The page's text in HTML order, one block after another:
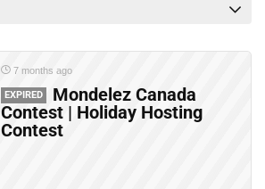
7 months ago
EXPIRED
Mondelez Canada
Contest | Holiday Hosting
Contest